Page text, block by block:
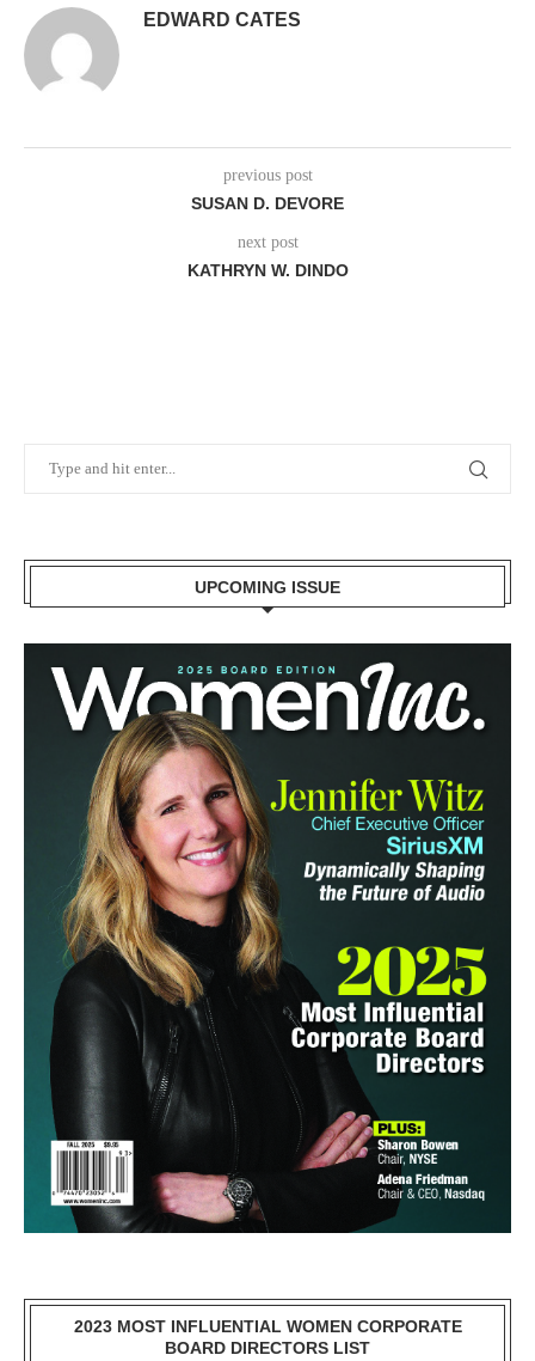
EDWARD CATES
previous post
SUSAN D. DEVORE
next post
KATHRYN W. DINDO
UPCOMING ISSUE
2023 MOST INFLUENTIAL WOMEN CORPORATE
BOARD DIRECTORS LIST